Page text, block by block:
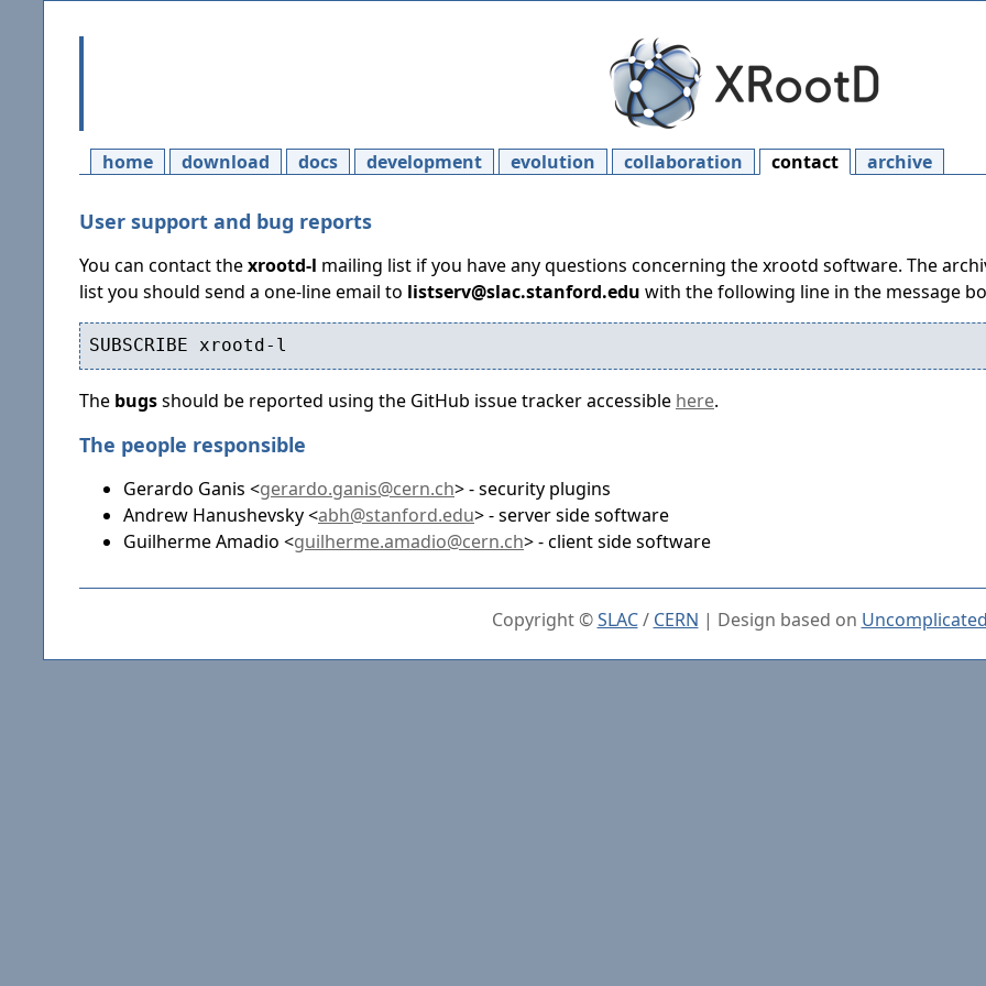
home download docs development evolution collaboration contact archive
User support and bug reports
You can contact thexrootd-l mailing list if you have any questions concerning the xrootd software. The
list you should send a one-line email to listserv@slac.stanford.edu with the following line in the message
The bugsshould be reported using the GitHub issue tracker accessible here.
The people responsible
Gerardo Ganis <gerardo.ganis@cern.ch> - security plugins
Andrew Hanushevsky <abh@stanford.edu> - server side software
Guilherme Amadio <guilherme.amadio@cern.ch> - client side software
Copyright ©SLAC/ CERN | Design based on